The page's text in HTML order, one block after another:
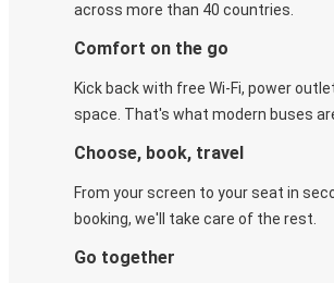
across more than 40 countries.
Comfort on the go
Kick back with free Wi-Fi, power
space. That's what modern buses
Choose, book, travel
From your screen to your seat in
booking, we'll take care of the rest.
Go together